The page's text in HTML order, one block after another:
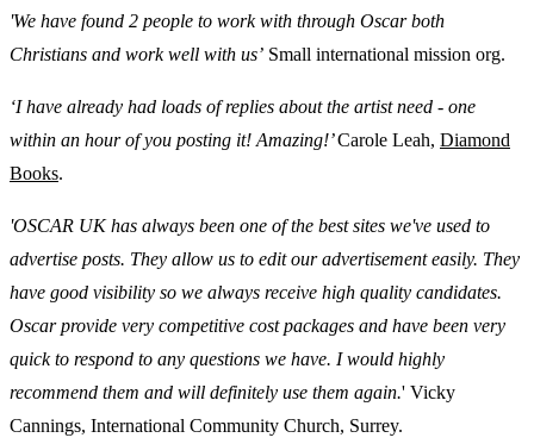
'We have found 2 people to work with through Oscar both
Christians and work well with us’ Small international mission org.
‘I have already had loads of replies about the artist need - one
within an hour of you posting it! Amazing!’Carole Leah, Diamond
Books.
'OSCAR UK has always been one of the best sites we've used to
advertise posts. They allow us to edit our advertisement easily. They
have good visibility so we always receive high quality candidates.
Oscar provide very competitive cost packages and have been very
quick to respond to any questions we have. I would highly
recommend them and will definitely use them again.' Vicky
Cannings, International Community Church, Surrey.